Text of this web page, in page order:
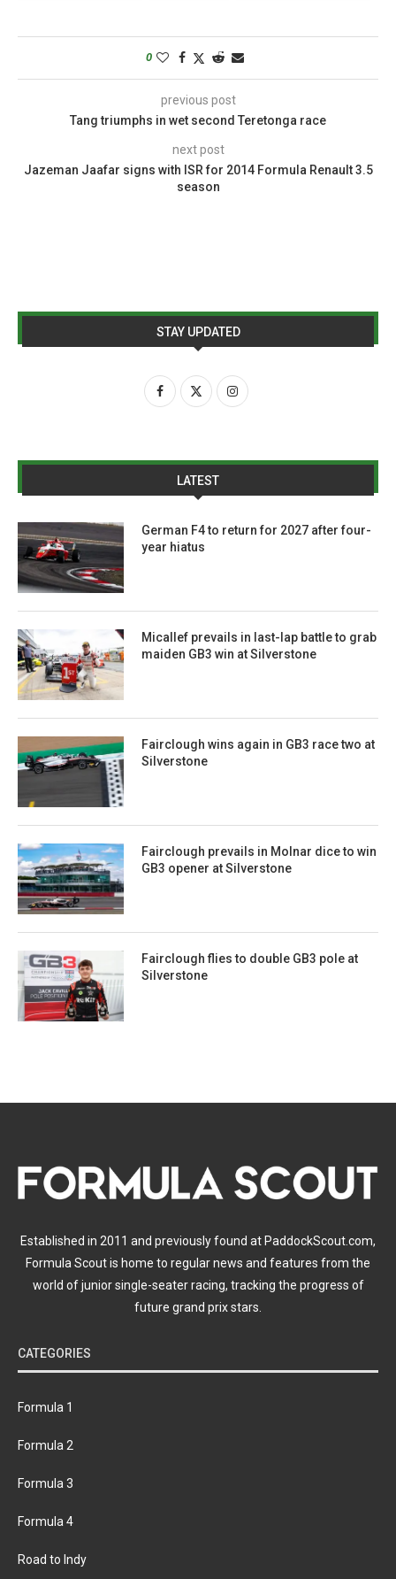
0
previous post
Tang triumphs in wet second Teretonga race
next post
Jazeman Jaafar signs with ISR for 2014 Formula Renault 3.5
season
STAY UPDATED
LATEST
German F4 to return for 2027 after four-
year hiatus
Micallef prevails in last-lap battle to grab
maiden GB3 win at Silverstone
Fairclough wins again in GB3 race two at
Silverstone
Fairclough prevails in Molnar dice to win
GB3 opener at Silverstone
Fairclough flies to double GB3 pole at
Silverstone
Established in 2011 and previously found at PaddockScout.com,
Formula Scout is home to regular news and features from the
world of junior single-seater racing, tracking the progress of
future grand prix stars.
CATEGORIES
Formula 1
Formula 2
Formula 3
Formula 4
Road to Indy